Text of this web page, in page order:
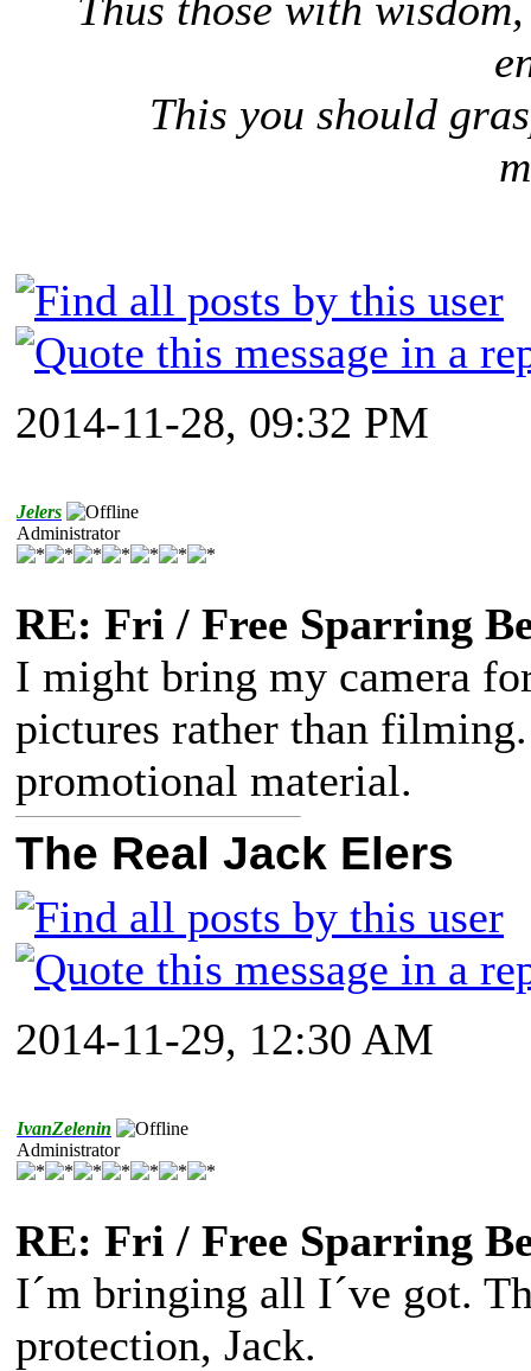
This you should
2014-11-28, 09:32 PM
Jelers
Administrator
RE: Fri / Free Sparring
I might bring my camera
pictures rather than
promotional material.
The Real Jack Elers
2014-11-29, 12:30 AM
IvanZelenin
Administrator
RE: Fri / Free Sparring
I´m bringing all I´ve got.
protection, Jack.